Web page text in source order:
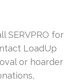
SERVPRO for
LoadUp
or hoarder